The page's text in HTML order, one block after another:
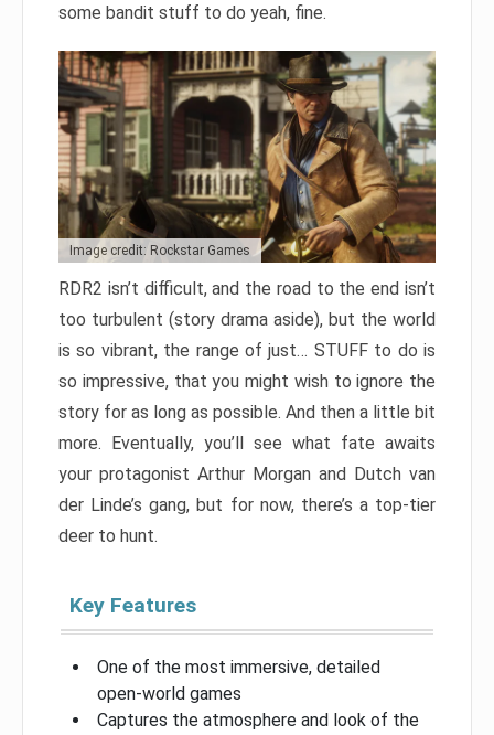
some bandit stuff to do yeah, fine.
Image credit: Rockstar Games
RDR2 isn’t difficult, and the road to the end isn’t
too turbulent (story drama aside), but the world
is so vibrant, the range of just… STUFF to do is
so impressive, that you might wish to ignore the
story for as long as possible. And then a little bit
more. Eventually, you’ll see what fate awaits
your protagonist Arthur Morgan and Dutch van
der Linde’s gang, but for now, there’s a top-tier
deer to hunt.
Key Features
One of the most immersive, detailed
open-world games
Captures the atmosphere and look of the